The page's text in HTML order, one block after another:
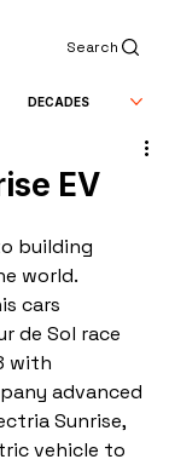
Search
DECADES
EV
building
world.
cars
de Sol race
with
advanced
Sunrise,
vehicle to